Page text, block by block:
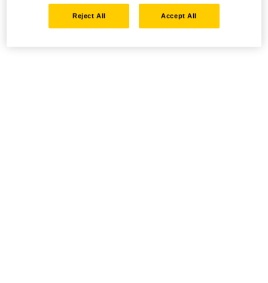
Reject All Accept All